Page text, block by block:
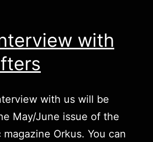
with
with us will be
May/June issue of the
magazine Orkus. You can